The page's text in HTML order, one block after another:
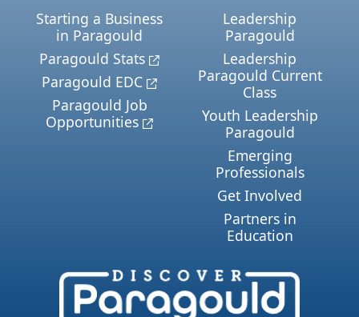
Starting a Business
in Paragould
Paragould Stats
Paragould EDC
Paragould Job
Opportunities
Leadership
Paragould
Leadership
Paragould Current
Class
Youth Leadership
Paragould
Emerging
Professionals
Get Involved
Partners in
Education